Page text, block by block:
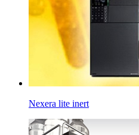
Nexera lite inert